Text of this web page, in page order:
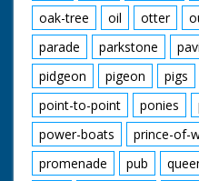
oak-tree
oil otter
parade
parkstone
pidgeon
pigeon pigs
point-to-point
ponies
power-boats
prince-of-
promenade
pub